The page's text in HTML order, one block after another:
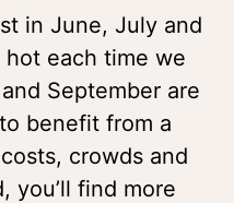
in June, July and
each time we
September are
benefit from a
crowds and
you’ll find more